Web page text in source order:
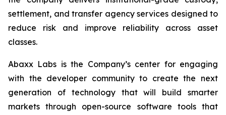
settlement, and transfer agency services designed to
reduce risk and improve reliability across asset
classes.
Abaxx Labs is the Company’s center for engaging
with the developer community to create the next
generation of technology that will build smarter
markets through open-source software tools that